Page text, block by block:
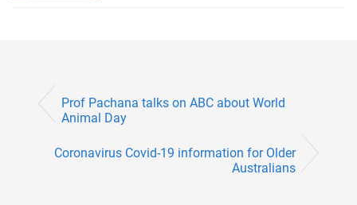
Prof Pachana talks on ABC about World
Animal Day
Coronavirus Covid-19 information for Older
Australians